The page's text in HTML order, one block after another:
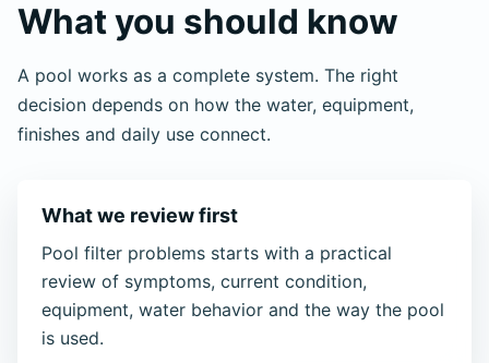
What you should know
A pool works as a complete system. The right
decision depends on how the water, equipment,
finishes and daily use connect.
What we review first
Pool filter problems starts with a practical
review of symptoms, current condition,
equipment, water behavior and the way the pool
is used.